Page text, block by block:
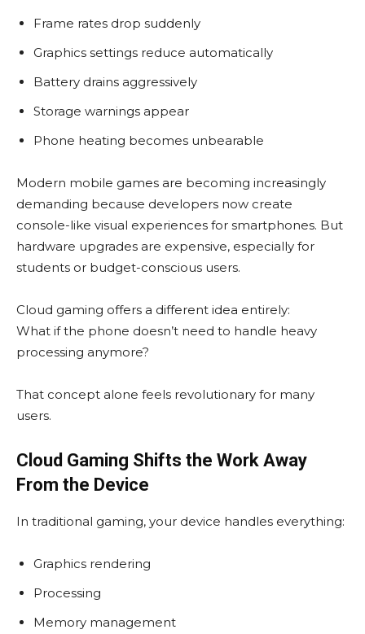
Frame rates drop suddenly
Graphics settings reduce automatically
Battery drains aggressively
Storage warnings appear
Phone heating becomes unbearable
Modern mobile games are becoming increasingly
demanding because developers now create
console-like visual experiences for smartphones. But
hardware upgrades are expensive, especially for
students or budget-conscious users.
Cloud gaming offers a different idea entirely:
What if the phone doesn’t need to handle heavy
processing anymore?
That concept alone feels revolutionary for many
users.
Cloud Gaming Shifts the Work Away
From the Device
In traditional gaming, your device handles everything:
Graphics rendering
Processing
Memory management